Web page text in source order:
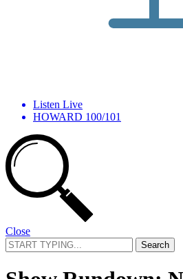
Listen Live
HOWARD 100/101
Close
Search
for: